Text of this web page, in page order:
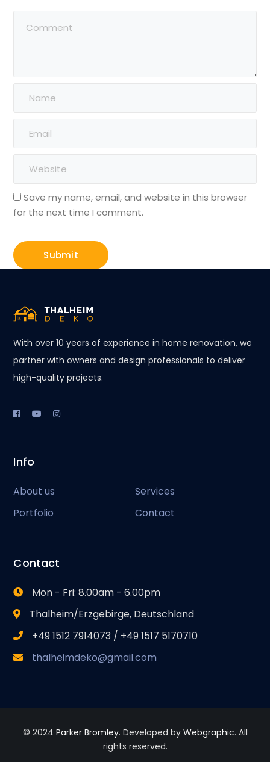
Save my name, email, and website in this browser
for the next time I comment.
With over 10 years of experience in home renovation, we
partner with owners and design professionals to deliver
high-quality projects.
Info
About us
Services
Portfolio
Contact
Contact
Mon - Fri: 8.00am - 6.00pm
Thalheim/Erzgebirge, Deutschland
+49 1512 7914073 / +49 1517 5170710
thalheimdeko@gmail.com
© 2024 Parker Bromley. Developed by Webgraphic. All
rights reserved.